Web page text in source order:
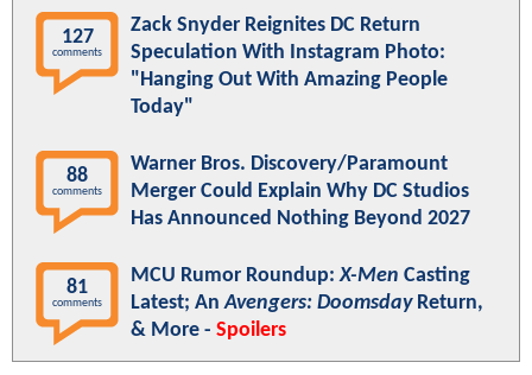
127
comments
Zack Snyder Reignites DC Return
Speculation With Instagram Photo:
"Hanging Out With Amazing People
Today"
88
comments
Warner Bros. Discovery/Paramount
Merger Could Explain Why DC Studios
Has Announced Nothing Beyond 2027
81
comments
MCU Rumor Roundup:X-Men Casting
Latest; AnAvengers: DoomsdayReturn,
& More - Spoilers